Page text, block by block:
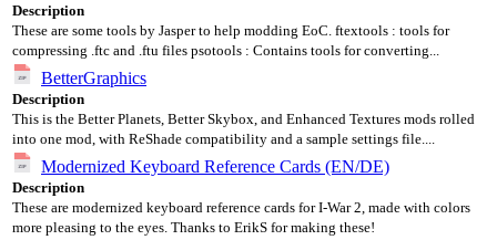
Description
These are some tools by Jasper to help modding EoC. ftextools : tools for
compressing .ftc and .ftu files psotools : Contains tools for converting...
BetterGraphics
Description
This is the Better Planets, Better Skybox, and Enhanced Textures mods rolled
into one mod, with ReShade compatibility and a sample settings file....
Modernized Keyboard Reference Cards (EN/DE)
Description
These are modernized keyboard reference cards for I-War 2, made with colors
more pleasing to the eyes. Thanks to ErikS for making these!